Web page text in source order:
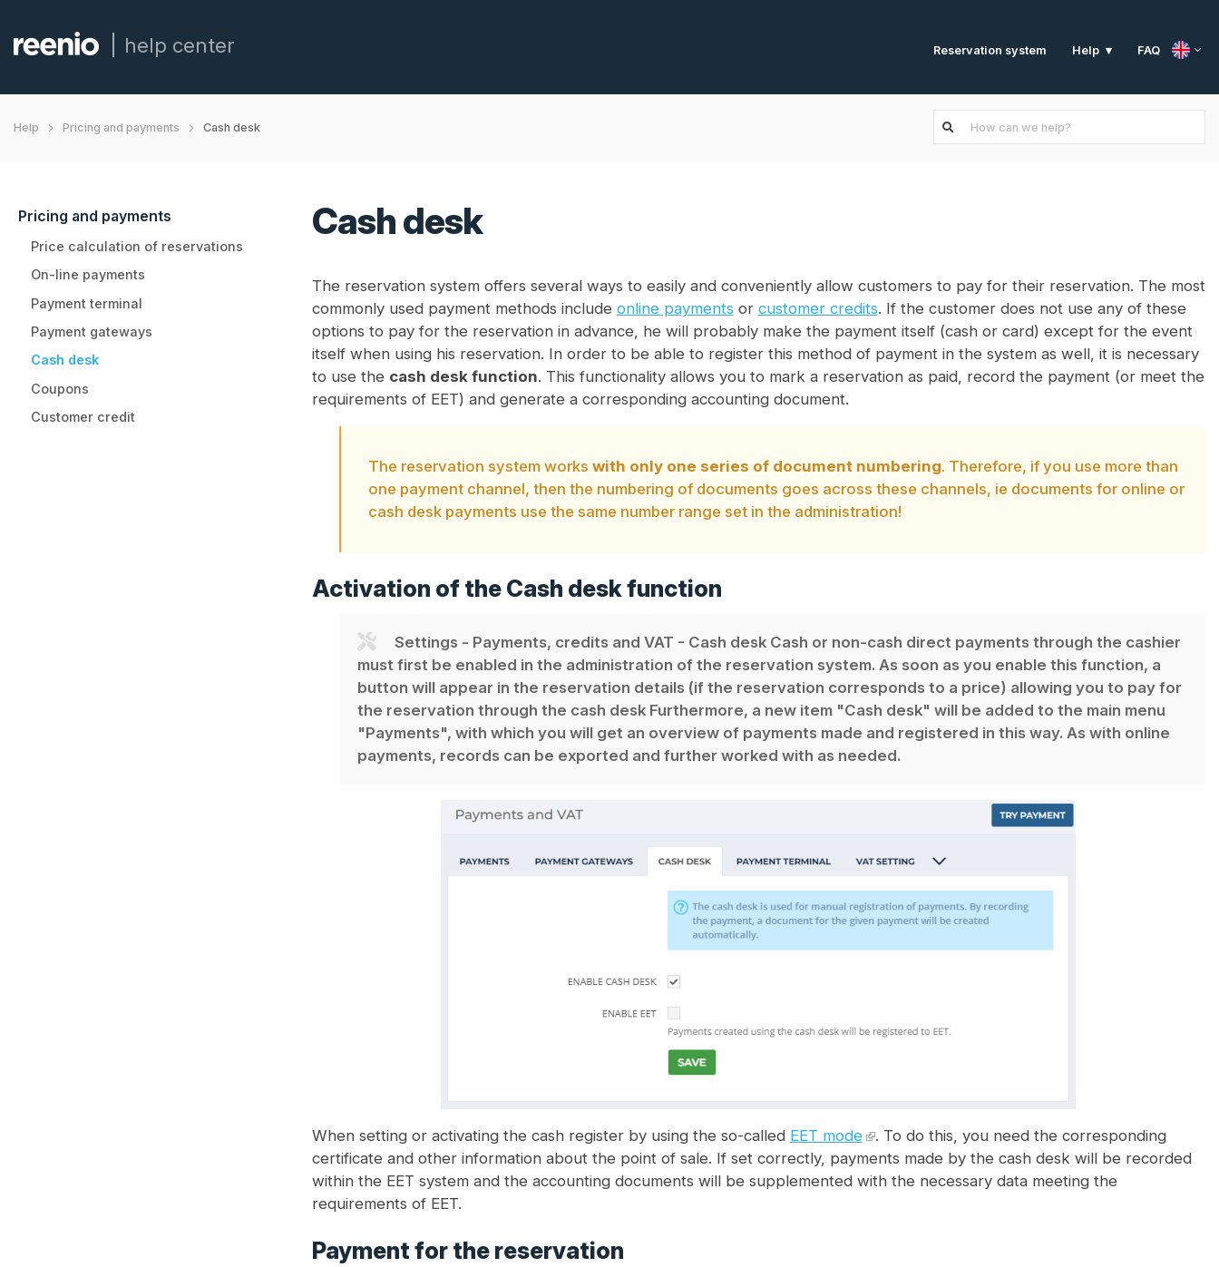
help center Reservation system Help FAQ
Help Pricing and payments Cash desk
Pricing and payments
Price calculation of reservations
On-line payments
Payment terminal
Payment gateways
Cash desk
Coupons
Customer credit
Cash desk
The reservation system offers several ways to easily and conveniently allow customers to pay for their reservation. The most
commonly used payment methods include online payments or customer credits. If the customer does not use any of these
options to pay for the reservation in advance, he will probably make the payment itself (cash or card) except for the event
itself when using his reservation. In order to be able to register this method of payment in the system as well, it is necessary
to use the cash desk function. This functionality allows you to mark a reservation as paid, record the payment (or meet the
requirements of EET) and generate a corresponding accounting document.
The reservation system works with only one series of document numbering. Therefore, if you use more than
one payment channel, then the numbering of documents goes across these channels, ie documents for online or
cash desk payments use the same number range set in the administration!
Activation of the Cash desk function
Settings - Payments, credits and VAT - Cash desk Cash or non-cash direct payments through the cashier
must first be enabled in the administration of the reservation system. As soon as you enable this function, a
button will appear in the reservation details (if the reservation corresponds to a price) allowing you to pay for
the reservation through the cash desk Furthermore, a new item "Cash desk" will be added to the main menu
"Payments", with which you will get an overview of payments made and registered in this way. As with online
payments, records can be exported and further worked with as needed.
When setting or activating the cash register by using the so-called EET mode
. To do this, you need the corresponding
certificate and other information about the point of sale. If set correctly, payments made by the cash desk will be recorded
within the EET system and the accounting documents will be supplemented with the necessary data meeting the
requirements of EET.
Payment for the reservation